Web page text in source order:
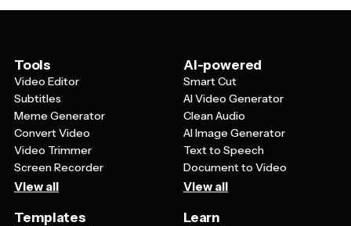
relevant hashtags if you're sharing on social media, and
related activities.
to. Interactive elements like QR codes linking to related
organization's values or community makes the poster
more authentic. You can also create a series of posters
with a consistent theme rather than just one, allowing
you to share multiple messages throughout the
celebration period.
Tools
Video Editor
Subtitles
Meme Generator
Convert Video
Video Trimmer
Screen Recorder
View all
AI-powered
Smart Cut
AI Video Generator
Clean Audio
AI Image Generator
Text to Speech
Document to Video
View all
Templates Learn